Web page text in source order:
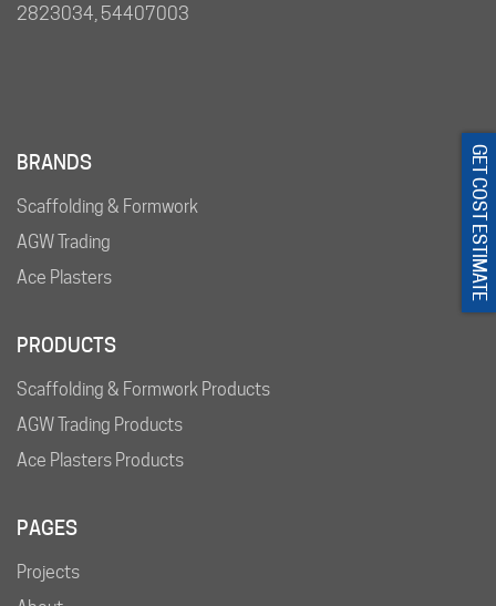
2823034, 54407003
BRANDS
Scaffolding & Formwork
AGW Trading
Ace Plasters
PRODUCTS
Scaffolding & Formwork Products
AGW Trading Products
Ace Plasters Products
PAGES
Projects
GET COST ESTIMATE